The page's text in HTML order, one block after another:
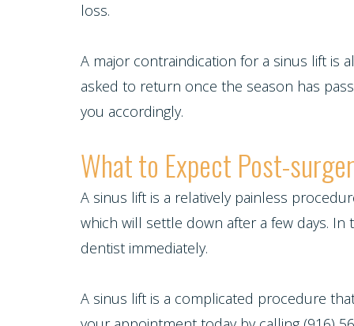
Implant
loss.
A major contraindication for a sinus lift is
asked to return once the season has
you accordingly.
What to Expect Post-
A sinus lift is a relatively painless
which will settle down after a few days.
dentist immediately.
A sinus lift is a complicated procedure